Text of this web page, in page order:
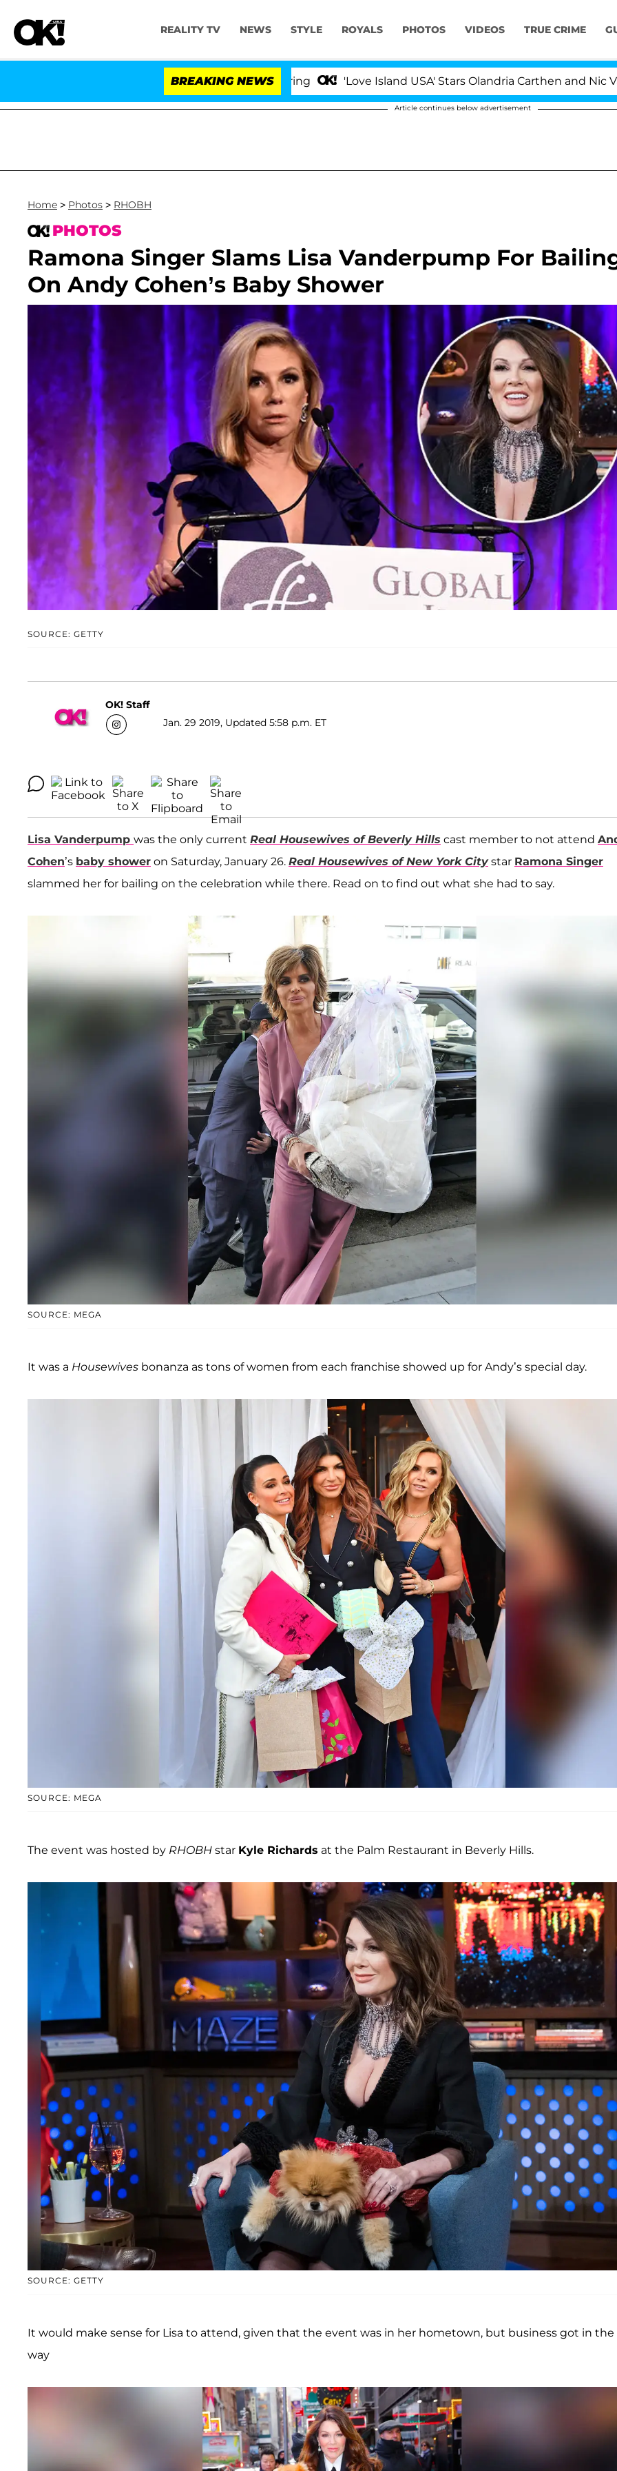
REALITY TV NEWS STYLE ROYALS PHOTOS VIDEOS TRUE CRIME
BREAKING NEWS 'Love Island USA' Stars Olandria Carthen and Nic
Article continues below advertisement
Home > Photos > RHOBH
PHOTOS
Ramona Singer Slams Lisa Vanderpump For
On Andy Cohen’s Baby Shower
SOURCE: GETTY
OK! Staff
Jan. 29 2019, Updated 5:58 p.m. ET
Lisa Vanderpump was the only current Real Housewives of Beverly Hills cast member to not attend
Cohen’s baby shower on Saturday, January 26. Real Housewives of New York Citystar Ramona Singer
slammed her for bailing on the celebration while there. Read on to find out what she had to say.
SOURCE: MEGA
It was a Housewives bonanza as tons of women from each franchise showed up for Andy’s special day.
SOURCE: MEGA
The event was hosted by RHOBH star Kyle Richards at the Palm Restaurant in Beverly Hills.
SOURCE: GETTY
It would make sense for Lisa to attend, given that the event was in her hometown, but business got in the
way